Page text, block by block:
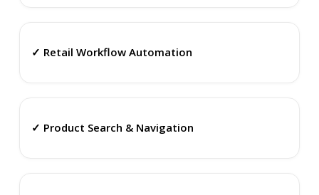
✓ Retail Workflow Automation
✓ Product Search & Navigation